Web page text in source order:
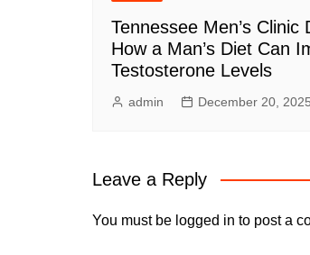
Tennessee Men’s Clinic
How a Man’s Diet Can
Testosterone Levels
admin December 20, 2025
Leave a Reply
You must be logged in to post a